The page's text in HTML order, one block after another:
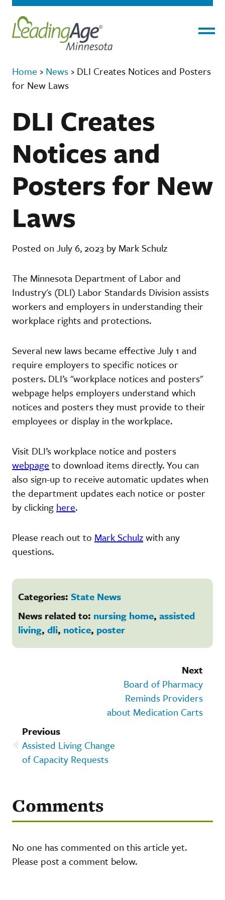
Home › News › DLI Creates Notices and Posters
for New Laws
DLI Creates
Notices and
Posters for New
Laws
Posted on July 6, 2023 by Mark Schulz
The Minnesota Department of Labor and
Industry's (DLI) Labor Standards Division assists
workers and employers in understanding their
workplace rights and protections.
Several new laws became effective July 1 and
require employers to specific notices or
posters. DLI’s "workplace notices and posters"
webpage helps employers understand which
notices and posters they must provide to their
employees or display in the workplace.
Visit DLI’s workplace notice and posters
webpage to download items directly. You can
also sign-up to receive automatic updates when
the department updates each notice or poster
by clicking here.
Please reach out to Mark Schulzwith any
questions.
Categories: State News
News related to: nursing home, assisted
living, dli, notice, poster
Next
Board of Pharmacy
Reminds Providers
about Medication Carts
Previous
Assisted Living Change
of Capacity Requests
Comments
No one has commented on this article yet.
Please post a comment below.